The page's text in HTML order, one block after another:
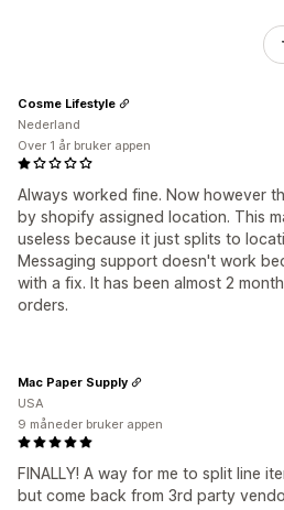
Always worked fine. Now however
by shopify assigned location. This
useless because it just splits to
Messaging support doesn't work
with a fix. It has been almost 2
orders.
Cosme Lifestyle
Nederland
Over 1 år bruker appen
FINALLY! A way for me to split line
but come back from 3rd party
Mac Paper Supply
USA
9 måneder bruker appen